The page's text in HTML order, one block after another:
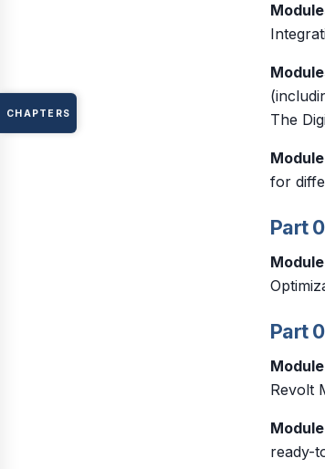
The
for
Part
Part
Revolt
ready-
CHAPTERS